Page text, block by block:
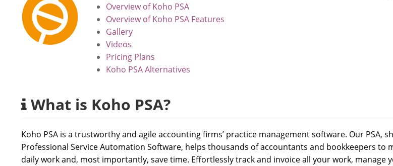
Overview of Koho PSA
Overview of Koho PSA Features
Gallery
Videos
Pricing Plans
Koho PSA Alternatives
What is Koho PSA?
Koho PSA is a trustworthy and agile accounting firms’ practice management software. Our PSA,
Professional Service Automation Software, helps thousands of accountants and bookkeepers to
daily work and, most importantly, save time. Effortlessly track and invoice all your work, manage